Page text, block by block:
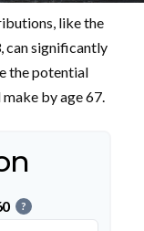
like the
can significantly
the potential
by age 67.
?